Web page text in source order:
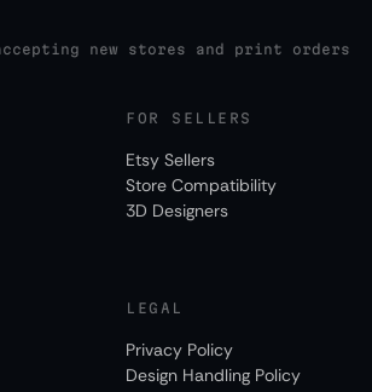
new stores and print orders
FOR SELLERS
Etsy Sellers
Store Compatibility
3D Designers
LEGAL
Privacy Policy
Design Handling Policy